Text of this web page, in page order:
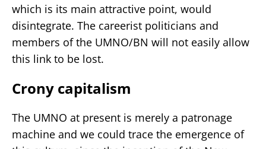
which is its main attractive point, would
disintegrate. The careerist politicians and
members of the UMNO/BN will not easily allow
this link to be lost.
Crony capitalism
The UMNO at present is merely a patronage
machine and we could trace the emergence of